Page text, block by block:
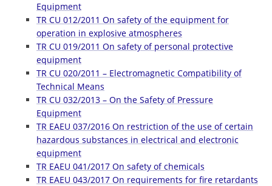
Equipment
TR СU 012/2011 On safety of the equipment for
operation in explosive atmospheres
TR CU 019/2011 On safety of personal protective
equipment
TR CU 020/2011 – Electromagnetic Compatibility of
Technical Means
TR CU 032/2013 – On the Safety of Pressure
Equipment
TR EAEU 037/2016 On restriction of the use of certain
hazardous substances in electrical and electronic
equipment
TR EAEU 041/2017 On safety of chemicals
TR EAEU 043/2017 On requirements for fire retardants